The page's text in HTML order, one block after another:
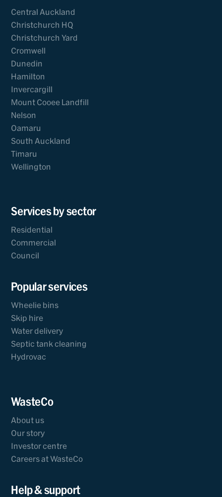
Central Auckland
Christchurch HQ
Christchurch Yard
Cromwell
Dunedin
Hamilton
Invercargill
Mount Cooee Landfill
Nelson
Oamaru
South Auckland
Timaru
Wellington
Services by sector
Residential
Commercial
Council
Popular services
Wheelie bins
Skip hire
Water delivery
Septic tank cleaning
Hydrovac
WasteCo
About us
Our story
Investor centre
Careers at WasteCo
Help & support